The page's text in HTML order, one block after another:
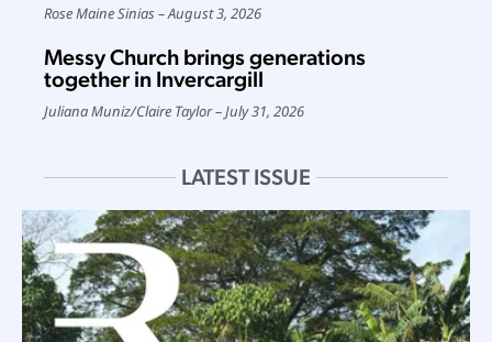
Rose Maine Sinias August 3, 2026
Messy Church brings generations
together in Invercargill
Juliana Muniz/Claire Taylor July 31, 2026
LATEST ISSUE